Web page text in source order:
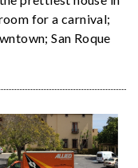
for a carnival;
San Roque